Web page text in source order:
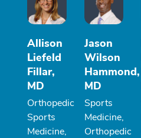
Allison
Liefeld
Fillar,
MD
Orthopedic
Sports
Medicine,
Jason
Wilson
Hammond,
MD
Sports
Medicine,
Orthopedic